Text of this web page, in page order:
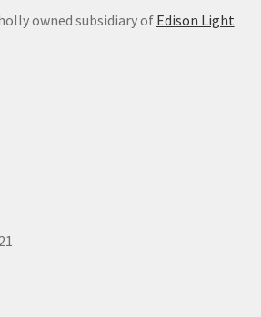
owned subsidiary of Edison Light